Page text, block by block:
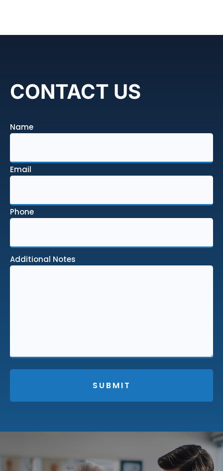
CONTACT US
Name
Email
Phone
Additional Notes